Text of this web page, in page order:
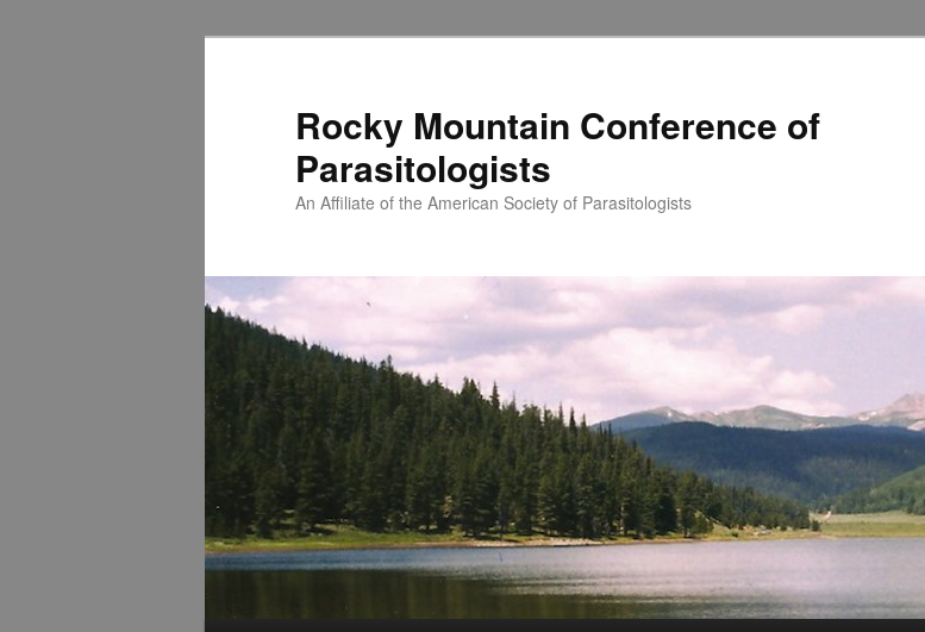
Rocky Mountain Conference of
Parasitologists
An Affiliate of the American Society of Parasitologists